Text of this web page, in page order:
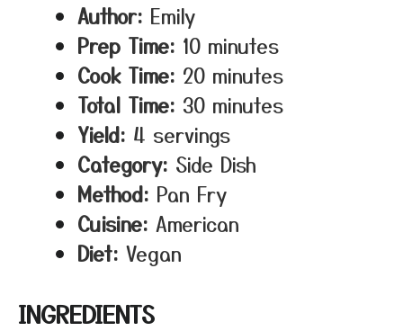
Author: Emily
Prep Time: 10 minutes
Cook Time: 20 minutes
Total Time: 30 minutes
Yield: 4 servings
Category: Side Dish
Method: Pan Fry
Cuisine: American
Diet: Vegan
INGREDIENTS